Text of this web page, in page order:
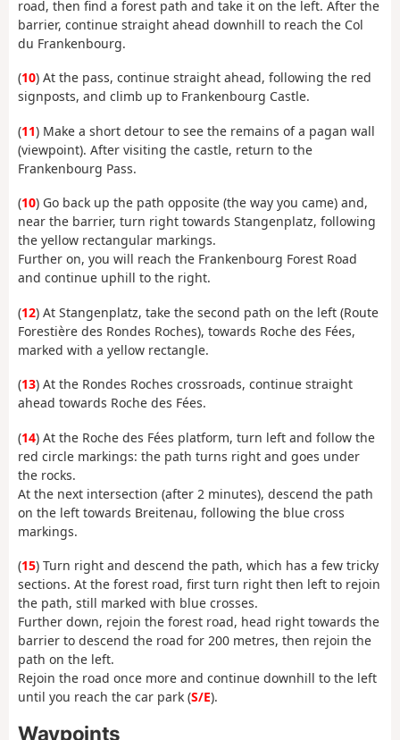
road, then find a forest path and take it on the left. After the
barrier, continue straight ahead downhill to reach the Col
du Frankenbourg.
(10) At the pass, continue straight ahead, following the red
signposts, and climb up to Frankenbourg Castle.
(11) Make a short detour to see the remains of a pagan wall
(viewpoint). After visiting the castle, return to the
Frankenbourg Pass.
(10) Go back up the path opposite (the way you came) and,
near the barrier, turn right towards Stangenplatz, following
the yellow rectangular markings.
Further on, you will reach the Frankenbourg Forest Road
and continue uphill to the right.
(12) At Stangenplatz, take the second path on the left (Route
Forestière des Rondes Roches), towards Roche des Fées,
marked with a yellow rectangle.
(13) At the Rondes Roches crossroads, continue straight
ahead towards Roche des Fées.
(14) At the Roche des Fées platform, turn left and follow the
red circle markings: the path turns right and goes under
the rocks.
At the next intersection (after 2 minutes), descend the path
on the left towards Breitenau, following the blue cross
markings.
(15) Turn right and descend the path, which has a few tricky
sections. At the forest road, first turn right then left to rejoin
the path, still marked with blue crosses.
Further down, rejoin the forest road, head right towards the
barrier to descend the road for 200 metres, then rejoin the
path on the left.
Rejoin the road once more and continue downhill to the left
until you reach the car park (S/E).
Waypoints